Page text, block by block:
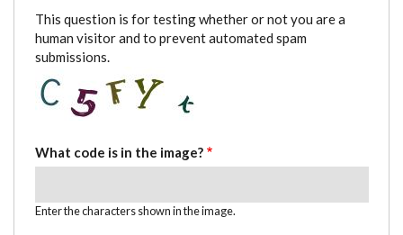
This question is for testing whether or not you are a
human visitor and to prevent automated spam
submissions.
What code is in the image?
Enter the characters shown in the image.